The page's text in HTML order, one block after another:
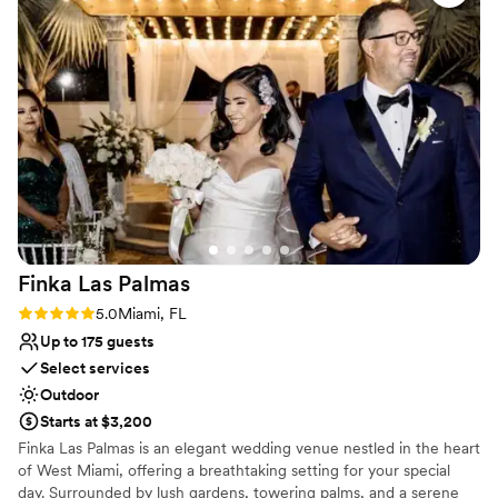
contemporary space
No on-premises lodging options
detail was taken care of so we could simply enjoy celebrating
with our loved ones. The Hacienda Pinar Party truly
contributed to making our special day unforgettable.”
Finka Las Palmas
Rating: 5.0 (7 reviews)
5.0Miami, FL
Up to 175 guests
Select services
Outdoor
Starts at $3,200
Finka Las Palmas is an elegant wedding venue nestled in the heart
of West Miami, offering a breathtaking setting for your special
day. Surrounded by lush gardens, towering palms, and a serene